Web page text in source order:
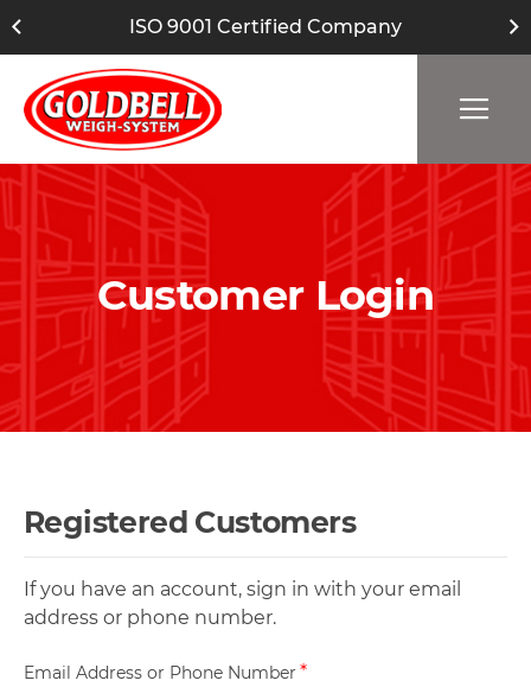
ISO 9001 Certified Company
Customer Login
Registered Customers
If you have an account, sign in with your email
address or phone number.
Email Address or Phone Number